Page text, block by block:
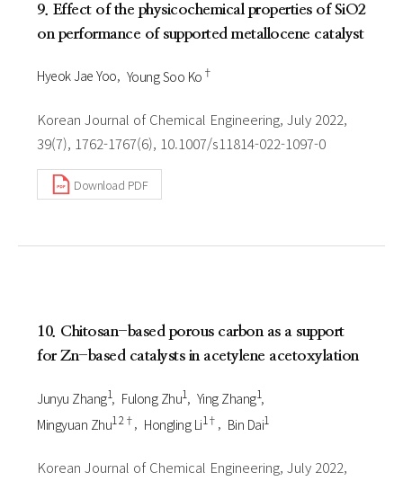
9. Effect of the physicochemical properties of SiO2
on performance of supported metallocene catalyst
Hyeok Jae Yoo Young Soo Ko †
Korean Journal of Chemical Engineering, July 2022,
39(7), 1762-1767(6), 10.1007/s11814-022-1097-0
Download PDF
10. Chitosan-based porous carbon as a support
for Zn-based catalysts in acetylene acetoxylation
Junyu Zhang1 Fulong Zhu1 Ying Zhang1
Mingyuan Zhu1 2† Hongling Li1† Bin Dai1
Korean Journal of Chemical Engineering, July 2022,